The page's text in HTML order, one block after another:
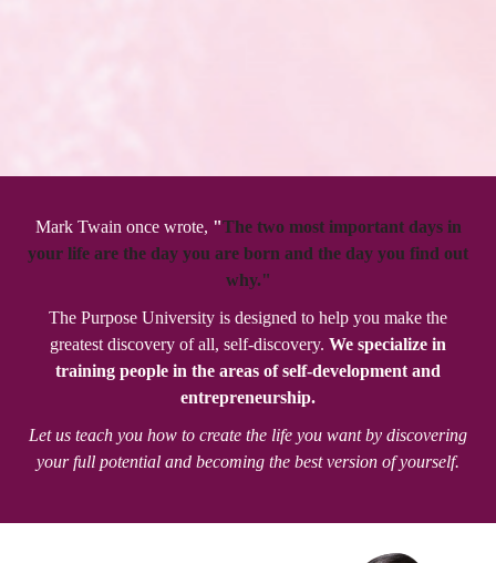
Mark Twain once wrote, "The two most important days in
your life are the day you are born and the day you find out
why."
The Purpose University is designed to help you make the
greatest discovery of all, self-discovery. We specialize in
training people in the areas of self-development and
entrepreneurship.
Let us teach you how to create the life you want by discovering
your full potential and becoming the best version of yourself.